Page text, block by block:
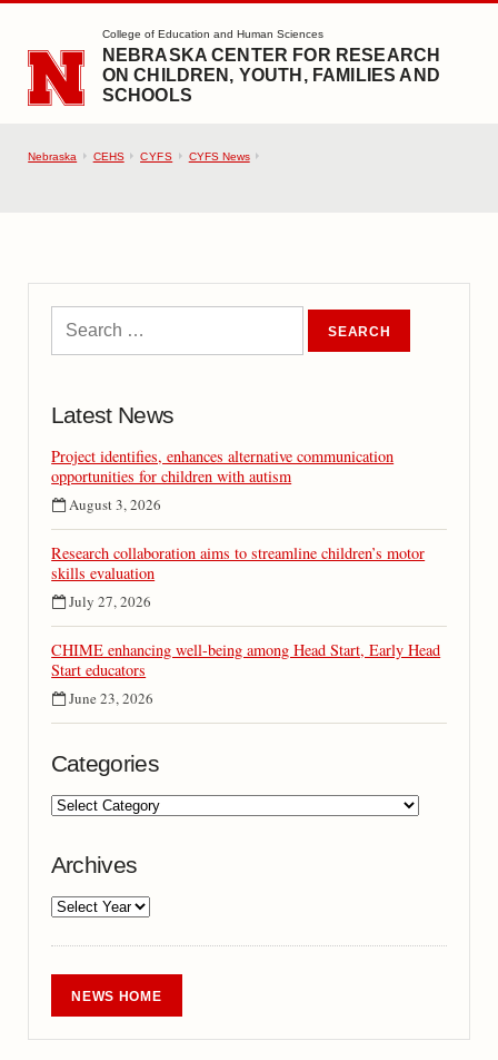
SKIP TO MAIN CONTENT
College of Education and Human Sciences
NEBRASKA CENTER FOR RESEARCH
ON CHILDREN, YOUTH, FAMILIES AND
SCHOOLS
Nebraska CEHS CYFS CYFS News
Latest News
Project identifies, enhances alternative communication
opportunities for children with autism
August 3, 2026
Research collaboration aims to streamline children’s motor
skills evaluation
July 27, 2026
CHIME enhancing well-being among Head Start, Early Head
Start educators
June 23, 2026
Categories
Archives
NEWS HOME